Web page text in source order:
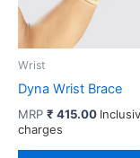
Wrist
Dyna Wrist Brace
MRP ₹ 415.00
charges